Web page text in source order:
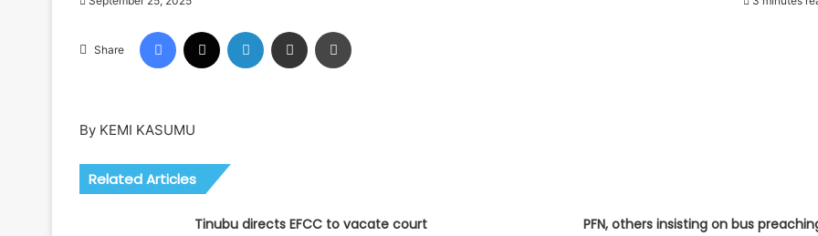
Share
Facebook LinkedIn Share via Email
By KEMI KASUMU
Related Articles
Tinubu directs EFCC to vacate court
PFN, others insisting on bus